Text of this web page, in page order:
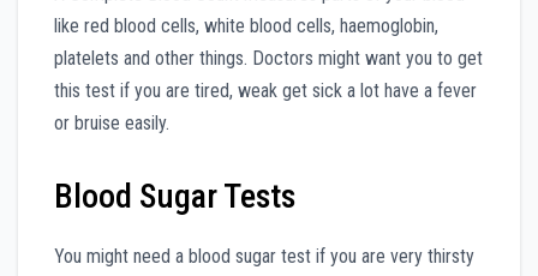
like red blood cells, white blood cells, haemoglobin,
platelets and other things. Doctors might want you to get
this test if you are tired, weak get sick a lot have a fever
or bruise easily.
Blood Sugar Tests
You might need a blood sugar test if you are very thirsty